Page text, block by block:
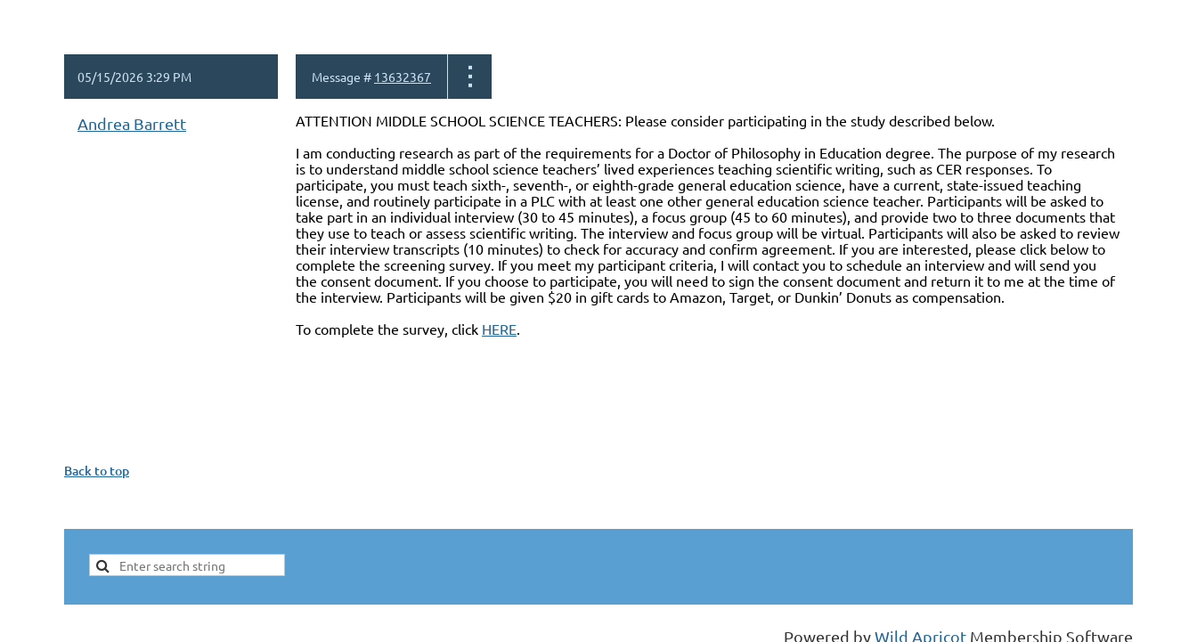
05/15/2026 3:29 PM Message # 13632367
Andrea Barrett
ATTENTION MIDDLE SCHOOL SCIENCE TEACHERS: Please consider participating in the study described below.
I am conducting research as part of the requirements for a Doctor of Philosophy in Education degree. The purpose of my research
is to understand middle school science teachers’ lived experiences teaching scientific writing, such as CER responses. To
participate, you must teach sixth-, seventh-, or eighth-grade general education science, have a current, state-issued teaching
license, and routinely participate in a PLC with at least one other general education science teacher. Participants will be asked to
take part in an individual interview (30 to 45 minutes), a focus group (45 to 60 minutes), and provide two to three documents that
they use to teach or assess scientific writing. The interview and focus group will be virtual. Participants will also be asked to review
their interview transcripts (10 minutes) to check for accuracy and confirm agreement. If you are interested, please click below to
complete the screening survey. If you meet my participant criteria, I will contact you to schedule an interview and will send you
the consent document. If you choose to participate, you will need to sign the consent document and return it to me at the time of
the interview. Participants will be given $20 in gift cards to Amazon, Target, or Dunkin’ Donuts as compensation.
To complete the survey, click HERE.
Back to top
Powered byWild Apricot Membership Software